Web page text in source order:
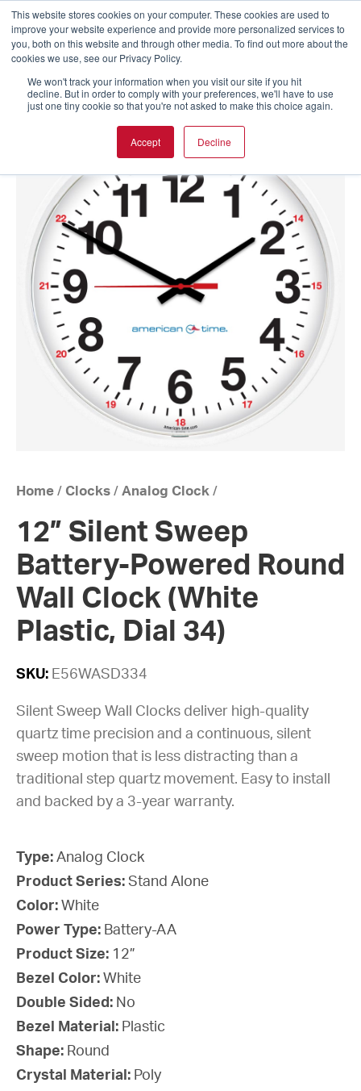
This website stores cookies on your computer. These cookies are used to
improve your website experience and provide more personalized services to
you, both on this website and through other media. To find out more about the
cookies we use, see our Privacy Policy.
We won't track your information when you visit our site if you hit
decline. But in order to comply with your preferences, we'll have to use
just one tiny cookie so that you're not asked to make this choice again.
Accept Decline
Home / Clocks / Analog Clock /
12” Silent Sweep
Battery-Powered Round
Wall Clock (White
Plastic, Dial 34)
SKU: E56WASD334
Silent Sweep Wall Clocks deliver high-quality
quartz time precision and a continuous, silent
sweep motion that is less distracting than a
traditional step quartz movement. Easy to install
and backed by a 3-year warranty.
Type: Analog Clock
Product Series: Stand Alone
Color: White
Power Type: Battery-AA
Product Size: 12”
Bezel Color: White
Double Sided: No
Bezel Material: Plastic
Shape: Round
Crystal Material: Poly